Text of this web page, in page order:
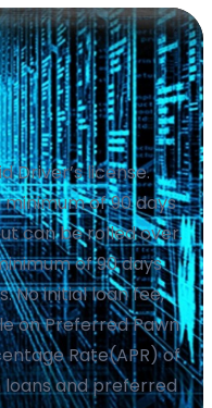
Driver’s license.
of 90 days
can be rolled over.
of 90 days
No initial loan fee,
on Preferred Pawn
Rate(APR) of
loans and preferred